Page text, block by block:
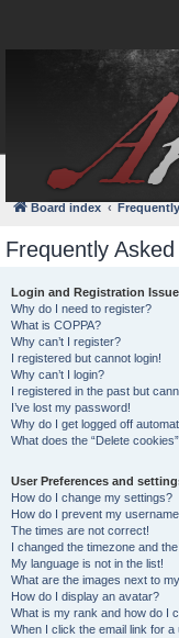
FAQ
Board index
Frequently
Login and Registration
Why do I need to register?
What is COPPA?
Why can’t I register?
I registered but cannot login!
Why can’t I login?
I registered in the past but
I’ve lost my password!
Why do I get logged off
What does the “Delete
User Preferences and
How do I change my settings?
How do I prevent my
The times are not correct!
I changed the timezone and
My language is not in the list!
What are the images next to
How do I display an avatar?
What is my rank and how do I
When I click the email link for